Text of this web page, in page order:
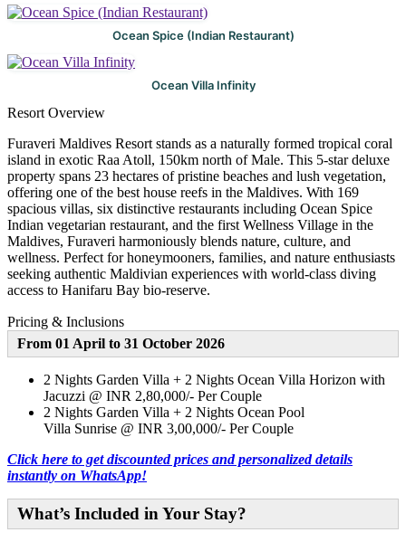
Ocean Spice (Indian Restaurant)
Ocean Villa Infinity
Resort Overview
Furaveri Maldives Resort stands as a naturally formed tropical coral
island in exotic Raa Atoll, 150km north of Male. This 5-star deluxe
property spans 23 hectares of pristine beaches and lush vegetation,
offering one of the best house reefs in the Maldives. With 169
spacious villas, six distinctive restaurants including Ocean Spice
Indian vegetarian restaurant, and the first Wellness Village in the
Maldives, Furaveri harmoniously blends nature, culture, and
wellness. Perfect for honeymooners, families, and nature enthusiasts
seeking authentic Maldivian experiences with world-class diving
access to Hanifaru Bay bio-reserve.
Pricing & Inclusions
From 01 April to 31 October 2026
2 Nights Garden Villa + 2 Nights Ocean Villa Horizon with
Jacuzzi @ INR 2,80,000/- Per Couple
2 Nights Garden Villa + 2 Nights Ocean Pool
Villa Sunrise @ INR 3,00,000/- Per Couple
Click here to get discounted prices and personalized details
instantly on WhatsApp!
What’s Included in Your Stay?